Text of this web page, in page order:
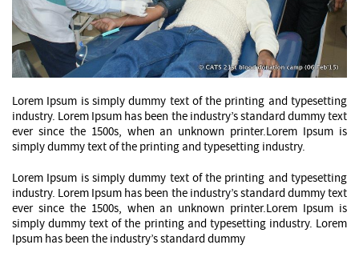
Lorem Ipsum is simply dummy text of the printing and typesetting
industry. Lorem Ipsum has been the industry’s standard dummy text
ever since the 1500s, when an unknown printer.Lorem Ipsum is
simply dummy text of the printing and typesetting industry.
Lorem Ipsum is simply dummy text of the printing and typesetting
industry. Lorem Ipsum has been the industry’s standard dummy text
ever since the 1500s, when an unknown printer.Lorem Ipsum is
simply dummy text of the printing and typesetting industry. Lorem
Ipsum has been the industry’s standard dummy